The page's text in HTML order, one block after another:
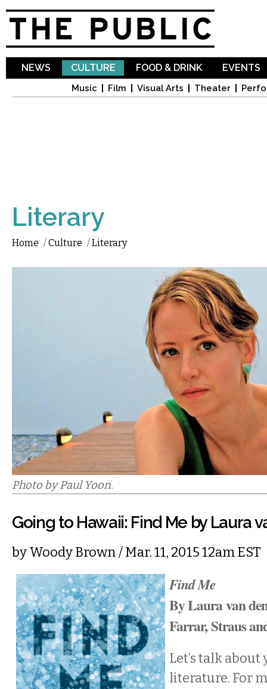
NEWS CULTURE
Music Film Visual Arts Theater
FOOD & DRINK EVENTS
Literary
Home /Culture /Literary
Photo by Paul Yoon.
Going to Hawaii: Find Me by Laura
byWoody Brown/ Mar. 11, 2015 12am EST
Find Me
By Laura van
Farrar, Straus
Let’s talk
literature. For